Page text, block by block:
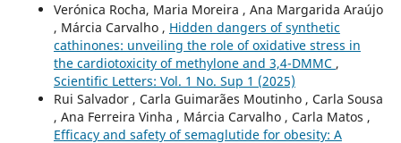
Verónica Rocha, Maria Moreira , Ana Margarida Araújo
, Márcia Carvalho , Hidden dangers of synthetic
cathinones: unveiling the role of oxidative stress in
the cardiotoxicity of methylone and 3,4-DMMC ,
Scientific Letters: Vol. 1 No. Sup 1 (2025)
Rui Salvador , Carla Guimarães Moutinho , Carla Sousa
, Ana Ferreira Vinha , Márcia Carvalho , Carla Matos ,
Efficacy and safety of semaglutide for obesity: A